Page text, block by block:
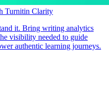
Turnitin Clarity
it. Bring writing analytics
visibility needed to guide
authentic learning journeys.